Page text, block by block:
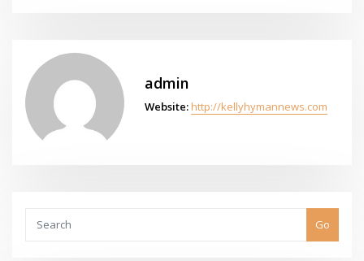
admin
Website: http://kellyhymannews.com
Go